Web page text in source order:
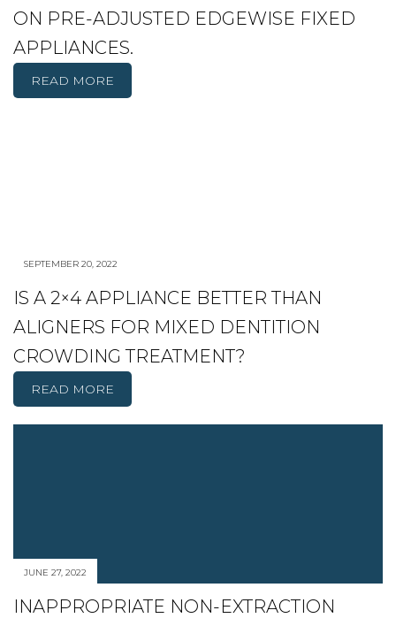
ON PRE-ADJUSTED EDGEWISE FIXED
APPLIANCES.
READ MORE
SEPTEMBER 20, 2022
IS A 2×4 APPLIANCE BETTER THAN
ALIGNERS FOR MIXED DENTITION
CROWDING TREATMENT?
READ MORE
JUNE 27, 2022
INAPPROPRIATE NON-EXTRACTION